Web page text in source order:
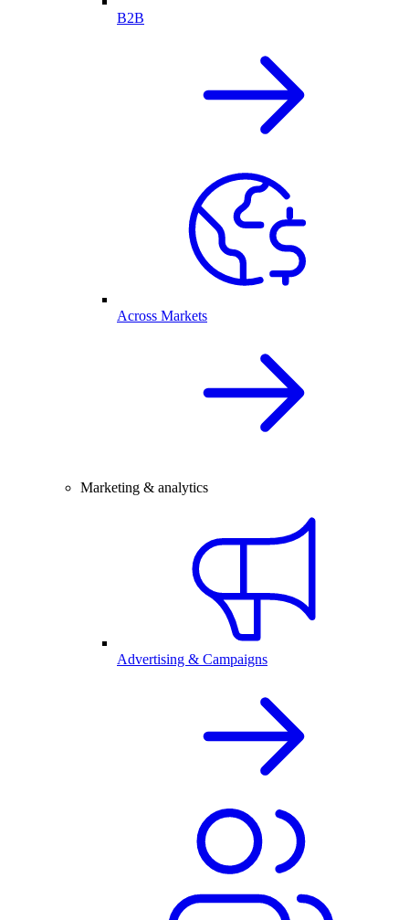
B2B
Across Markets
Marketing & analytics
Advertising & Campaigns